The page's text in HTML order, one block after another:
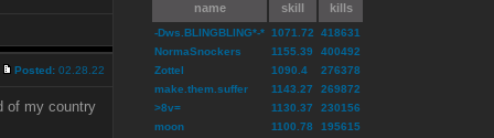
Posted: 02.28.22
of my country
name skill kills
-Dws.BLINGBLING*-* 1071.72
418631
NormaSnockers
1155.39
400492
Zottel
1090.4
276378
make.them.suffer
1143.27
269872
>8v=
1130.37
230156
moon
1100.78
195615